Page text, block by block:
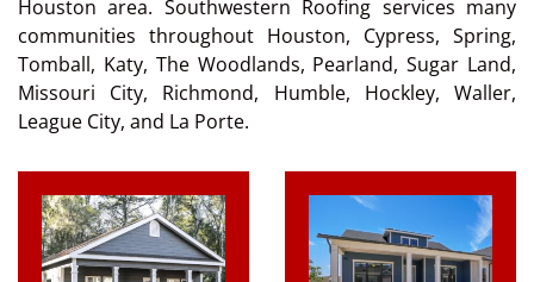
Houston area. Southwestern Roofing services many
communities throughout Houston, Cypress, Spring,
Tomball, Katy, The Woodlands, Pearland, Sugar Land,
Missouri City, Richmond, Humble, Hockley, Waller,
League City, and La Porte.